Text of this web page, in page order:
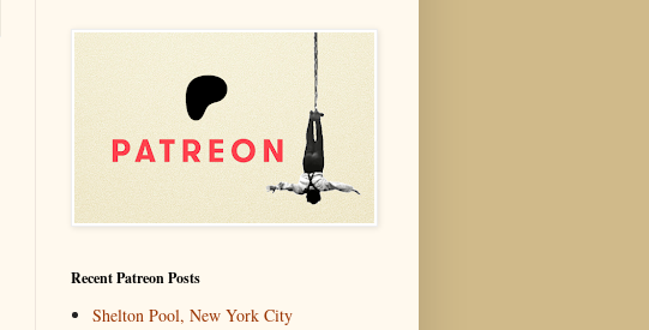
Recent Patreon Posts
Shelton Pool, New York City